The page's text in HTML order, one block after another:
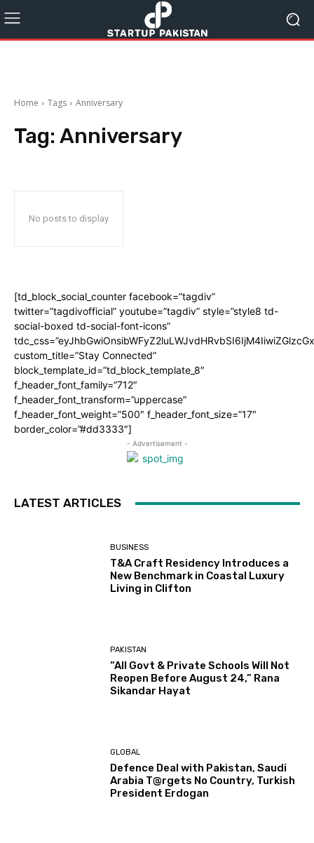
Home Tags Anniversary
Tag: Anniversary
No posts to display
[td_block_social_counter facebook=”tagdiv”
twitter=”tagdivofficial” youtube=”tagdiv” style=”style8 td-
social-boxed td-social-font-icons”
custom_title=”Stay Connected”
block_template_id=”td_block_template_8″
f_header_font_family=”712″
f_header_font_transform=”uppercase”
f_header_font_weight=”500″ f_header_font_size=”17″
border_color=”#dd3333″]
- Advertisement -
LATEST ARTICLES
BUSINESS
T&A Craft Residency Introduces a
New Benchmark in Coastal Luxury
Living in Clifton
PAKISTAN
“All Govt & Private Schools Will Not
Reopen Before August 24,” Rana
Sikandar Hayat
GLOBAL
Defence Deal with Pakistan, Saudi
Arabia T@rgets No Country, Turkish
President Erdogan